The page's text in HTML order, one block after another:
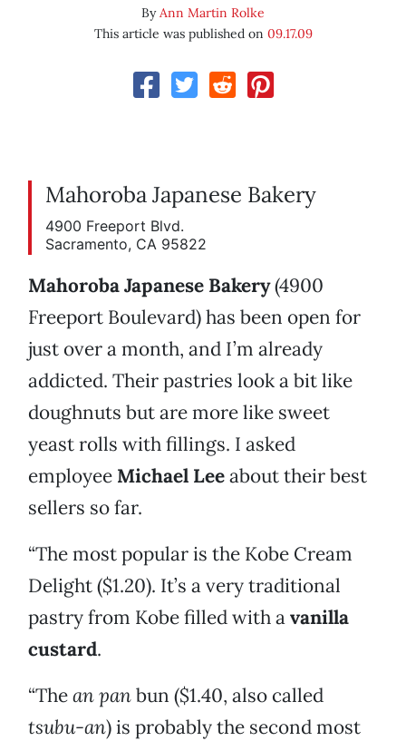
ByAnn Martin Rolke
This article was published on 09.17.09
Mahoroba Japanese Bakery
4900 Freeport Blvd.
Sacramento, CA 95822
Mahoroba Japanese Bakery(4900
Freeport Boulevard) has been open for
just over a month, and I’m already
addicted. Their pastries look a bit like
doughnuts but are more like sweet
yeast rolls with fillings. I asked
employee Michael Leeabout their best
sellers so far.
“The most popular is the Kobe Cream
Delight ($1.20). It’s a very traditional
pastry from Kobe filled with avanilla
custard.
“Thean panbun ($1.40, also called
tsubu-an) is probably the second most